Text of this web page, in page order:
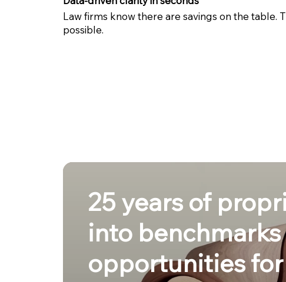
Law firms know there are savings on the table.
possible.
25 years of
into
opportunities for